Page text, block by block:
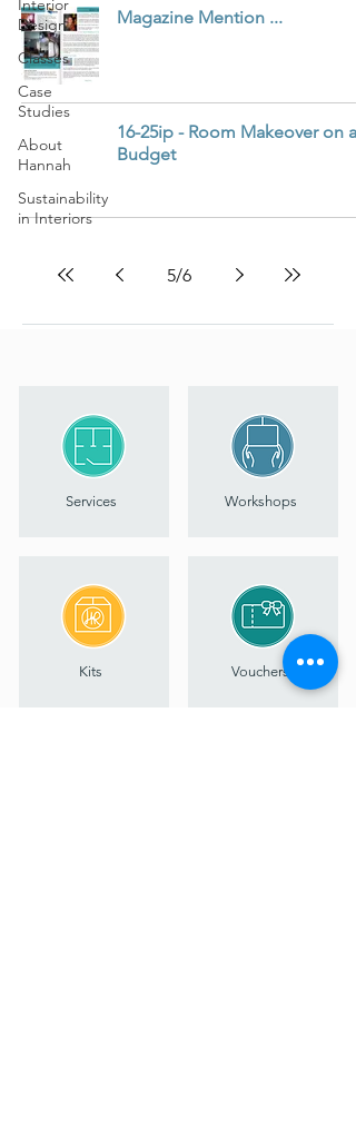
Interior
Design
Classes
Case
Studies
About
Hannah
Sustainability
in Interiors
Magazine Mention ...
16-25ip - Room Makeover on a
Budget
5/6
Services
Kits
Workshops
Vouchers